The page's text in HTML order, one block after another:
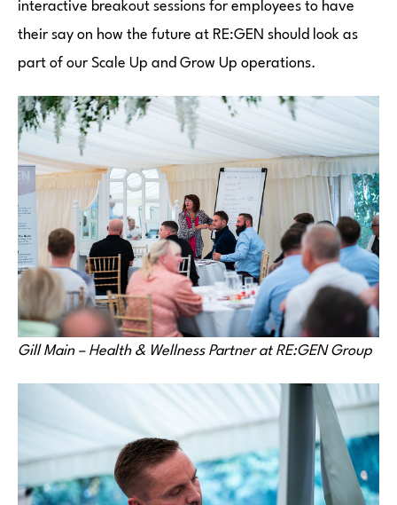
interactive breakout sessions for employees to have
their say on how the future at RE:GEN should look as
part of our Scale Up and Grow Up operations.
Gill Main – Health & Wellness Partner at RE:GEN Group